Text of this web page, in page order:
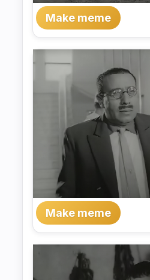
Make meme
Make meme